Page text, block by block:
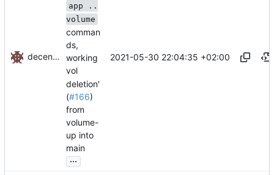
decentral1se
app ..
volume
comman
ds,
working
vol
deletion'
(#166)
from
volume-
up into
main
...
2021-05-30 22:04:35 +02:00